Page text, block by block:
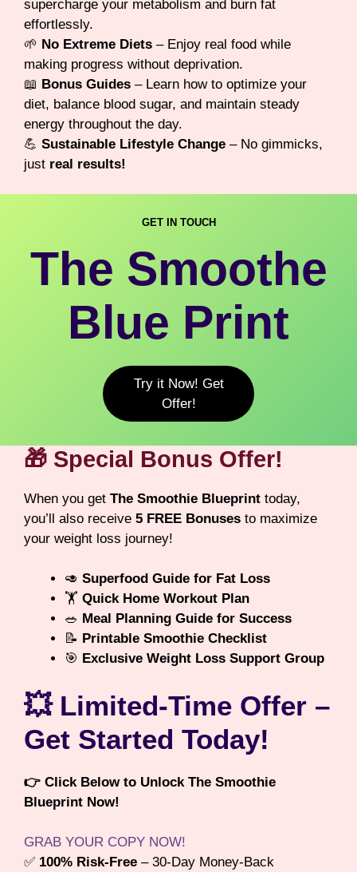
supercharge your metabolism and burn fat
effortlessly.
🌱 No Extreme Diets – Enjoy real food while
making progress without deprivation.
📖 Bonus Guides – Learn how to optimize your
diet, balance blood sugar, and maintain steady
energy throughout the day.
💪 Sustainable Lifestyle Change – No gimmicks,
just real results!
GET IN TOUCH
The Smoothe
Blue Print
Try it Now! Get
Offer!
🎁 Special Bonus Offer!
When you get The Smoothie Blueprint today,
you’ll also receive 5 FREE Bonuses to maximize
your weight loss journey!
🥑 Superfood Guide for Fat Loss
🏋️ Quick Home Workout Plan
🥗 Meal Planning Guide for Success
📝 Printable Smoothie Checklist
🎯 Exclusive Weight Loss Support Group
💥 Limited-Time Offer –
Get Started Today!
👉 Click Below to Unlock The Smoothie
Blueprint Now!
GRAB YOUR COPY NOW!
✅ 100% Risk-Free – 30-Day Money-Back